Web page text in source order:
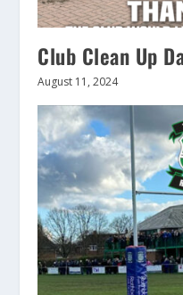
Club Clean Up
August 11, 2024